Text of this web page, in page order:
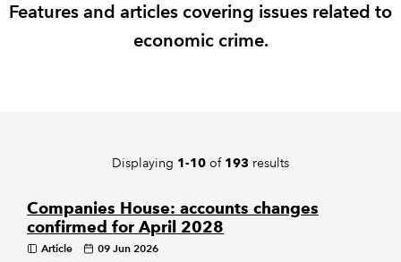
POLICY AND RESEARCH
Features and articles covering issues related to
economic crime.
Displaying 1-10 of 193 results
Companies House: accounts changes
confirmed for April 2028
Article 09 Jun 2026